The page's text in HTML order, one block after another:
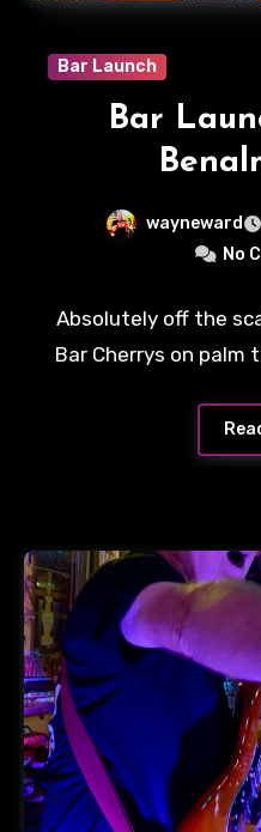
Bar Launch
Bar
wayneward
No
Absolutely off the
Bar Cherrys on palm